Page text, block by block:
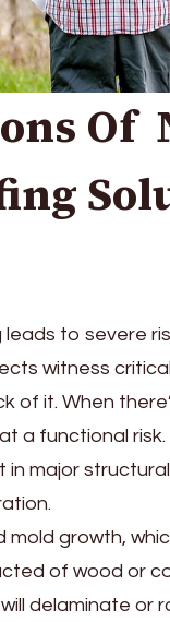
Of
to severe
witness
of it. When
a functional
major
mold growth,
of wood or
delaminate or